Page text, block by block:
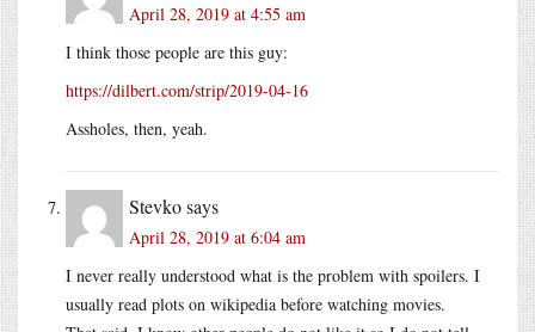
April 28, 2019 at 4:55 am
I think those people are this guy:
https://dilbert.com/strip/2019-04-16
Assholes, then, yeah.
Stevkosays
April 28, 2019 at 6:04 am
I never really understood what is the problem with spoilers. I
usually read plots on wikipedia before watching movies.